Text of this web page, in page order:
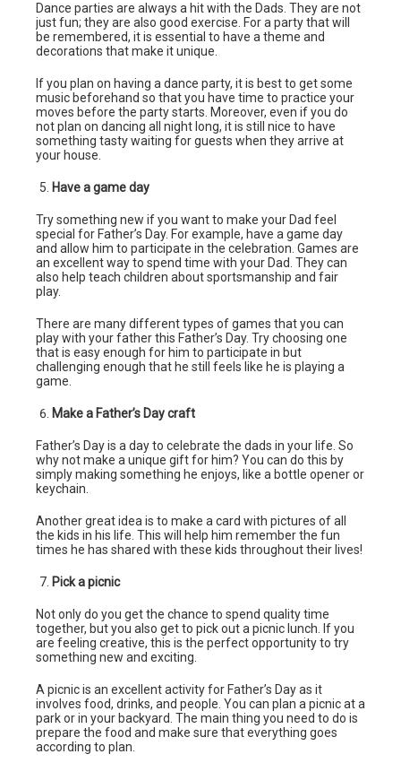
Dance parties are always a hit with the Dads. They are not
just fun; they are also good exercise. For a party that will
be remembered, it is essential to have a theme and
decorations that make it unique.
If you plan on having a dance party, it is best to get some
music beforehand so that you have time to practice your
moves before the party starts. Moreover, even if you do
not plan on dancing all night long, it is still nice to have
something tasty waiting for guests when they arrive at
your house.
Have a game day
Try something new if you want to make your Dad feel
special for Father’s Day. For example, have a game day
and allow him to participate in the celebration. Games are
an excellent way to spend time with your Dad. They can
also help teach children about sportsmanship and fair
play.
There are many different types of games that you can
play with your father this Father’s Day. Try choosing one
that is easy enough for him to participate in but
challenging enough that he still feels like he is playing a
game.
Make a Father’s Day craft
Father’s Day is a day to celebrate the dads in your life. So
why not make a unique gift for him? You can do this by
simply making something he enjoys, like a bottle opener or
keychain.
Another great idea is to make a card with pictures of all
the kids in his life. This will help him remember the fun
times he has shared with these kids throughout their lives!
Pick a picnic
Not only do you get the chance to spend quality time
together, but you also get to pick out a picnic lunch. If you
are feeling creative, this is the perfect opportunity to try
something new and exciting.
A picnic is an excellent activity for Father’s Day as it
involves food, drinks, and people. You can plan a picnic at a
park or in your backyard. The main thing you need to do is
prepare the food and make sure that everything goes
according to plan.